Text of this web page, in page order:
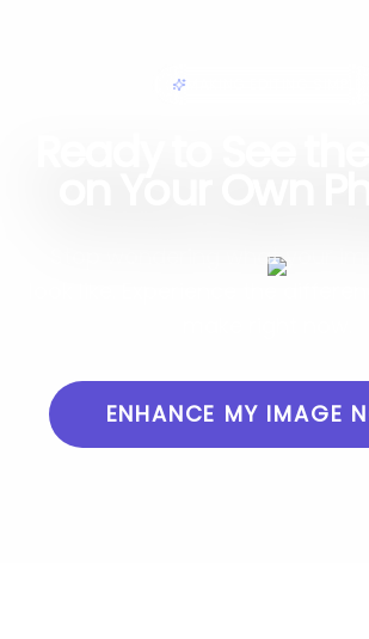
Stop wondering what your
ENHANCE MY IMAGE